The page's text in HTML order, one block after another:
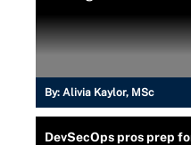
By: Alivia Kaylor, MSc
DevSecOps pros prep